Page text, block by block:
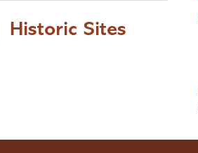
Historic Sites